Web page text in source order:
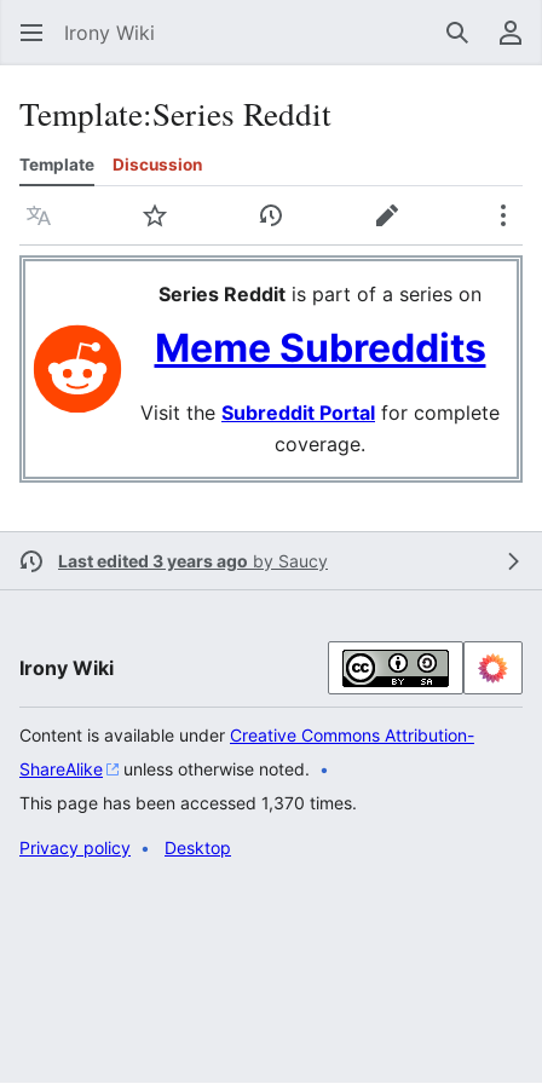
Irony Wiki Search
Template:Series Reddit
Template Discussion
Language Watch View historyEdit
Series Reddit is part of a series on
Meme Subreddits
Visit the Subreddit Portal for complete
coverage.
Last edited 3 years ago by Saucy
Irony Wiki
Content is available under Creative Commons Attribution-
ShareAlike
unless otherwise noted.
This page has been accessed 1,370 times.
Privacy policy Desktop